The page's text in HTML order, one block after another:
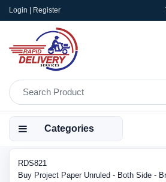
Login | Register
Categories
RDS821
Buy Project Paper Unruled - Both Side -